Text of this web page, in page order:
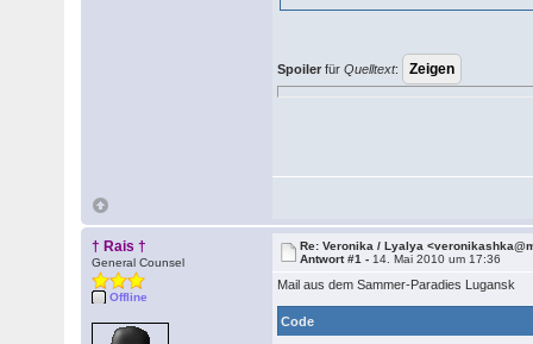
Spoiler fürQuelltext:
† Rais †
General Counsel
Offline
Re: Veronika / Lyalya
Antwort #1 - 14. Mai 2010 um 17:36
Mail aus dem Sammer-Paradies Lugansk
Code